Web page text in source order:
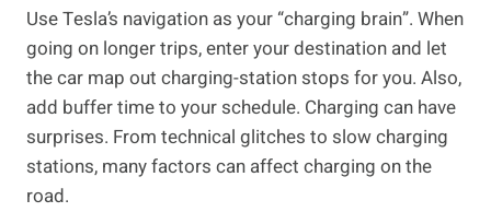
Use Tesla’s navigation as your “charging brain”. When
going on longer trips, enter your destination and let
the car map out charging-station stops for you. Also,
add buffer time to your schedule. Charging can have
surprises. From technical glitches to slow charging
stations, many factors can affect charging on the
road.